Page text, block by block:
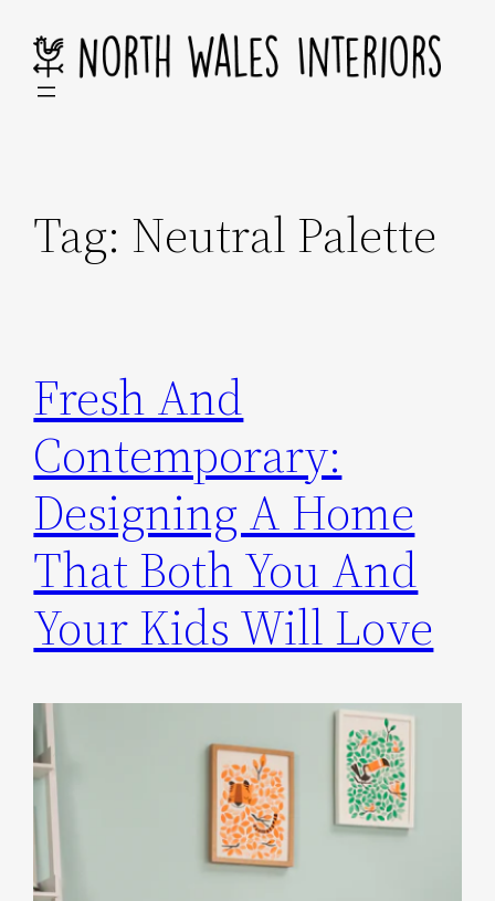
content
Tag: Neutral Palette
Fresh And
Contemporary:
Designing A Home
That Both You And
Your Kids Will Love